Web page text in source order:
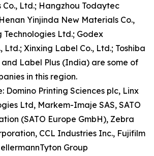
Ltd.; Hangzhou Todaytec
Yinjinda New Materials Co.,
Technologies Ltd.; Godex
Xinxing Label Co., Ltd.; Toshiba
Label Plus (India) are some of
in this region.
Domino Printing Sciences plc, Linx
Ltd, Markem-Imaje SAS, SATO
(SATO Europe GmbH), Zebra
CCL Industries Inc., Fujifilm
Group